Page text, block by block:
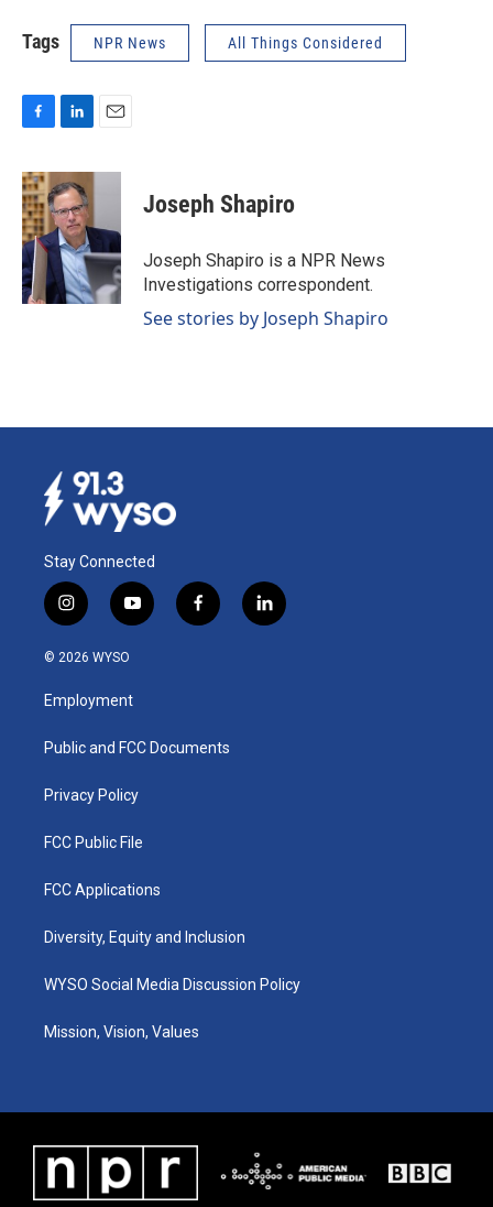
Tags NPR News All Things Considered
c
e
b
o
o
k
n
k
e
d
I
n
a
Joseph Shapiro
Joseph Shapiro is a NPR News
Investigations correspondent.
See stories by Joseph Shapiro
Stay Connected
i
n
s
a
g
a
y
o
u
b
f
a
k
l
i
© 2026 WYSO
Employment
Public and FCC Documents
Privacy Policy
FCC Public File
FCC Applications
Diversity, Equity and Inclusion
WYSO Social Media Discussion Policy
Mission, Vision, Values